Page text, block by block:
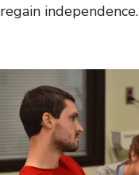
regain independence.